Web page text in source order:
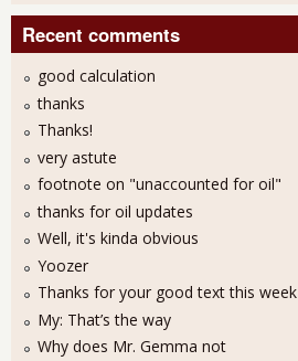
Recent comments
good calculation
thanks
Thanks!
very astute
footnote on "unaccounted for oil"
thanks for oil updates
Well, it's kinda obvious
Yoozer
Thanks for your good text this week
My: That’s the way
Why does Mr. Gemma not